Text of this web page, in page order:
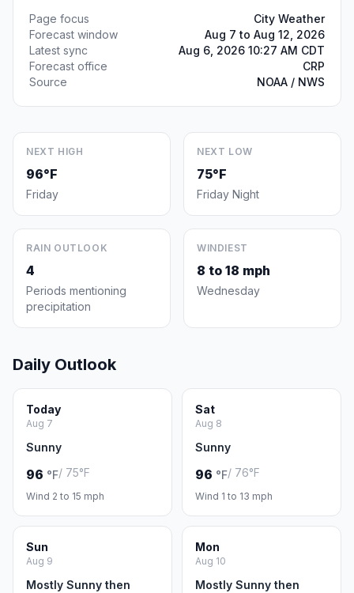
Page focus
City Weather
Forecast window
Aug 7 to Aug 12, 2026
Latest sync
Aug 6, 2026 10:27 AM CDT
Forecast office
CRP
Source
NOAA / NWS
NEXT HIGH
96°F
Friday
NEXT LOW
75°F
Friday Night
RAIN OUTLOOK
4
Periods mentioning
precipitation
WINDIEST
8 to 18 mph
Wednesday
Daily Outlook
Today
Aug 7
Sunny
96 °F/ 75°F
Wind 2 to 15 mph
Sat
Aug 8
Sunny
96 °F/ 76°F
Wind 1 to 13 mph
Sun
Aug 9
Mostly Sunny then
Mon
Aug 10
Mostly Sunny then